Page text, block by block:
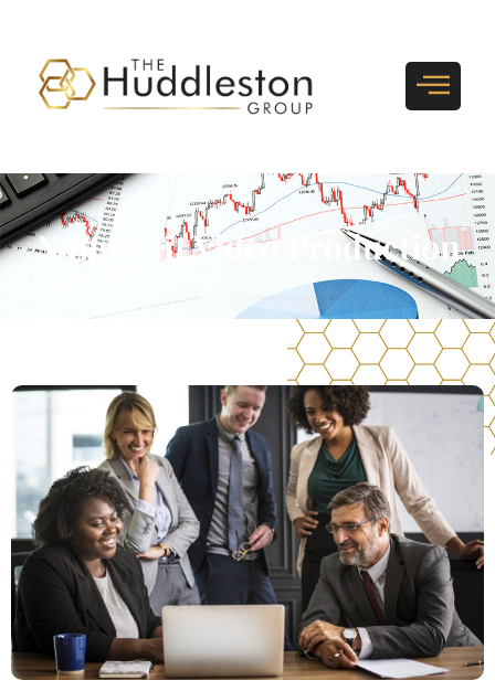
Nonprofit Video Production